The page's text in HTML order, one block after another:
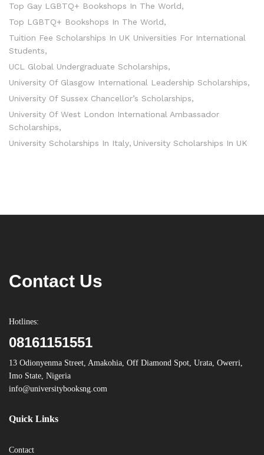
Top Gay LGBTQ+ Bookshops In The World
Top LGBTQ+ Bookshops In The World
Tuition Fee Scholarships In UK Universities For International
Students
UCL Global Undergraduate Scholarships
University Of Glasgow International Leadership Scholarships
University Of Sussex Chancellor’s Scholarships
University Of West London International Ambassador
Scholarships
University Scholarships In Italy University Scholarships In UK
Contact Us
Hotlines:
08161151551
13 Odionyenma Street, Amakohia, Off Diamond Spot, Urata, Owerri,
Imo State, Nigeria
info@universitybooksng.com
Quick Links
Contact